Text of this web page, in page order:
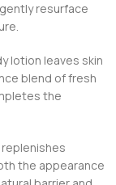
resurface
lotion leaves skin
blend of fresh
the
the appearance